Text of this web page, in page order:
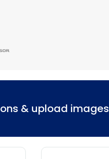
& upload images